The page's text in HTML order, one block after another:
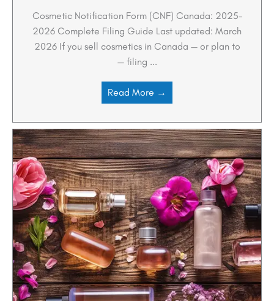
Cosmetic Notification Form (CNF) Canada: 2025–
2026 Complete Filing Guide Last updated: March
2026 If you sell cosmetics in Canada — or plan to
— filing ...
Read More →